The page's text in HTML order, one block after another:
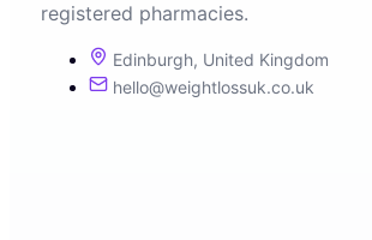
registered pharmacies.
Edinburgh, United Kingdom
hello@weightlossuk.co.uk